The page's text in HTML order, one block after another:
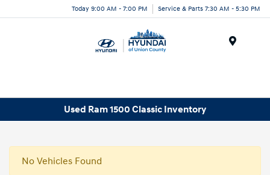
Today 9:00 AM - 7:00 PM Service & Parts 7:30 AM - 5:30 PM
Used Ram 1500 Classic Inventory
No Vehicles Found